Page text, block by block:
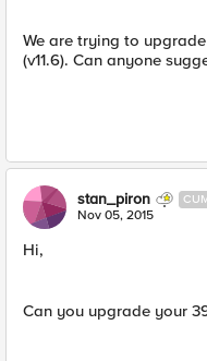
We are trying to
(v11.6). Can anyone
stan_piron
Nov 05, 2015
Hi,
Can you upgrade your